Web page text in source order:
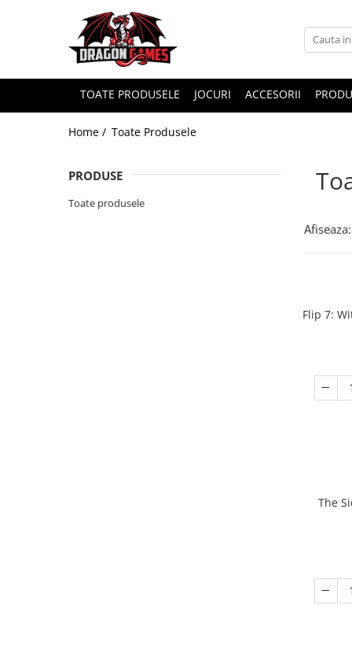
TOATE PRODUSELE JOCURI ACCESORII
Home / Toate Produsele
PRODUSE
Toate produsele
Afiseaza:
Flip 7:
The